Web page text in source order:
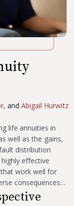
, andAbigail Hurwitz
life annuities in
well as the gains,
distribution
effective
work well for
consequences…